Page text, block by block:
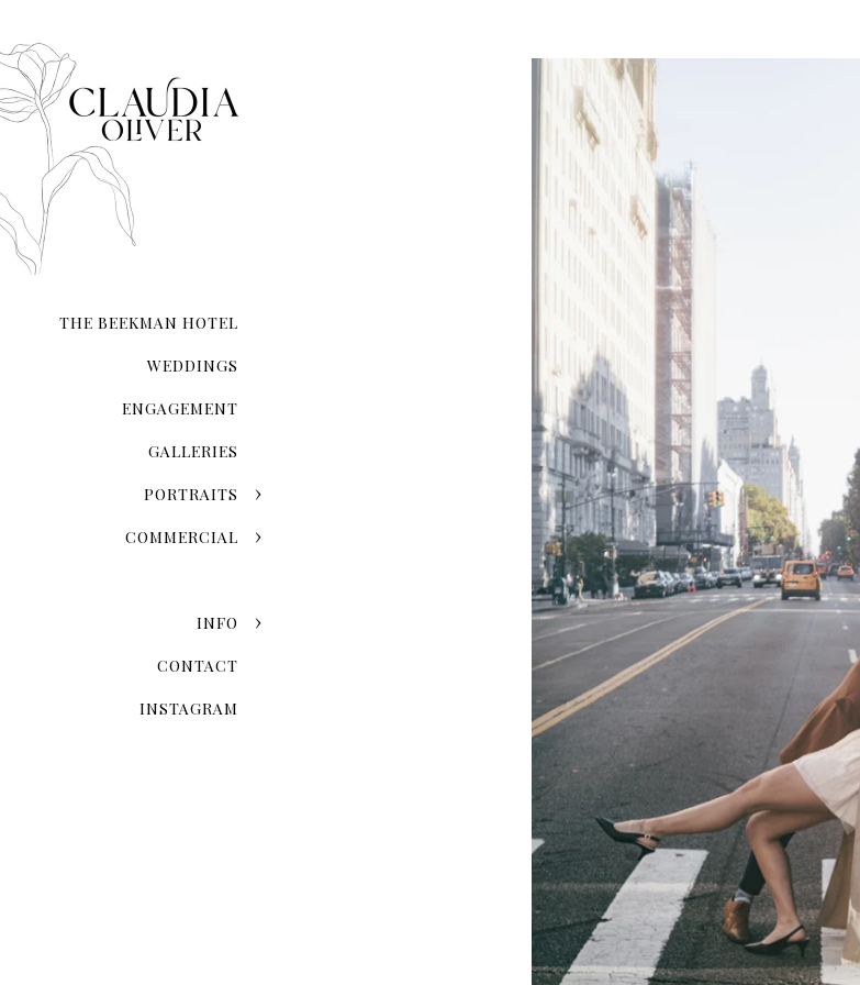
THE BEEKMAN HOTEL
WEDDINGS
ENGAGEMENT
GALLERIES
PORTRAITS
COMMERCIAL
INFO
CONTACT
INSTAGRAM
Central Park Photo Locations: Bow Bridge
When Is The Best Time To Take
Seasonal variation is one of the most beautiful features of
fall leaves and the snowy wonderland display, the
once-in-a-lifetime event. Although most photographers